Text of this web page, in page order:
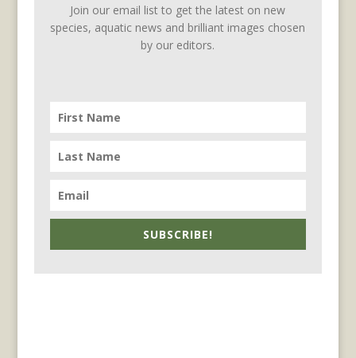
Join our email list to get the latest on new
species, aquatic news and brilliant images chosen
by our editors.
SUBSCRIBE!